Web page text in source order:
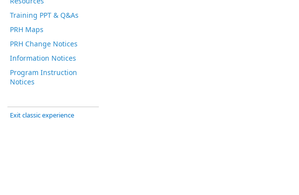
Training PPT & Q&As
PRH Maps
PRH Change Notices
Information Notices
Program Instruction
Notices
Exit classic experience